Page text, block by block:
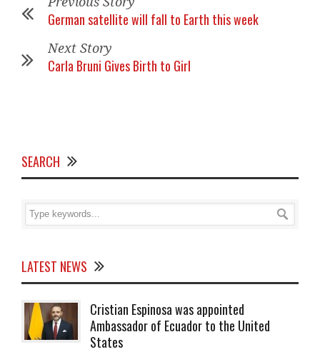
German satellite will fall to Earth this week
Next Story
Carla Bruni Gives Birth to Girl
SEARCH
LATEST NEWS
Cristian Espinosa was appointed
Ambassador of Ecuador to the United
States